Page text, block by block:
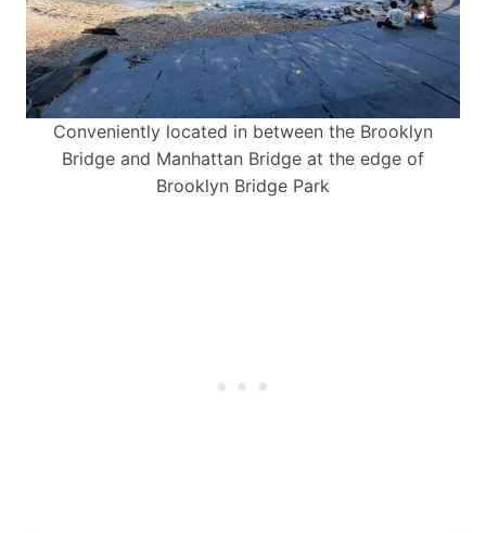
Conveniently located in between the Brooklyn
Bridge and Manhattan Bridge at the edge of
Brooklyn Bridge Park